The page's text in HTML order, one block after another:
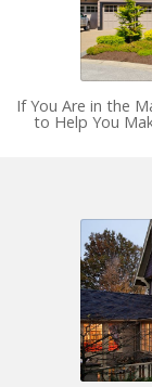
If You Are in the
to Help You